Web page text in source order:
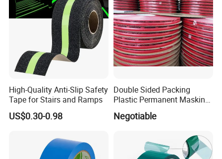
High-Quality Anti-Slip Safety
Tape for Stairs and Ramps
US$0.30-0.98
Double Sided Packing
Plastic Permanent Masking
Resealable Bag Sealing
Tape
Negotiable